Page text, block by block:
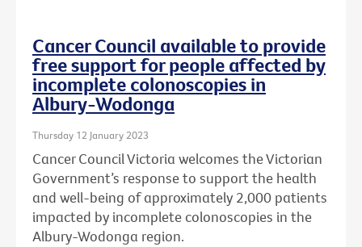
Cancer Council available to provide
free support for people affected by
incomplete colonoscopies in
Albury-Wodonga
Thursday 12 January 2023
Cancer Council Victoria welcomes the Victorian
Government’s response to support the health
and well-being of approximately 2,000 patients
impacted by incomplete colonoscopies in the
Albury-Wodonga region.